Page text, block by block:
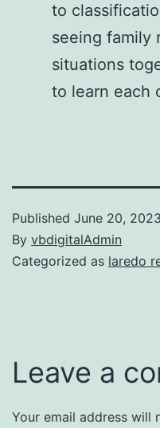
to
seeing family
situations
to learn each
Published June 20, 2023
By vbdigitalAdmin
Categorized as laredo
Leave a
Your email address will